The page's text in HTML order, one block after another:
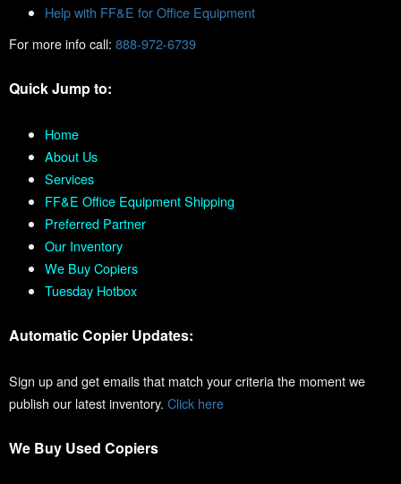
Help with FF&E for Office Equipment
For more info call: 888-972-6739
Quick Jump to:
Home
About Us
Services
FF&E Office Equipment Shipping
Preferred Partner
Our Inventory
We Buy Copiers
Tuesday Hotbox
Automatic Copier Updates:
Sign up and get emails that match your criteria the moment we
publish our latest inventory. Click here
We Buy Used Copiers